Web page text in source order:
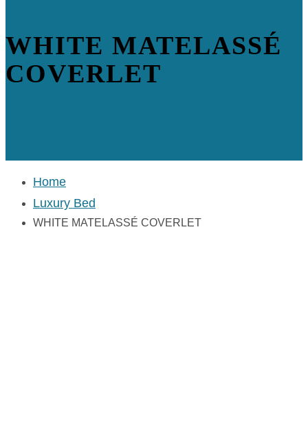
WHITE MATELASSÉ
COVERLET
Home
Luxury Bed
WHITE MATELASSÉ COVERLET